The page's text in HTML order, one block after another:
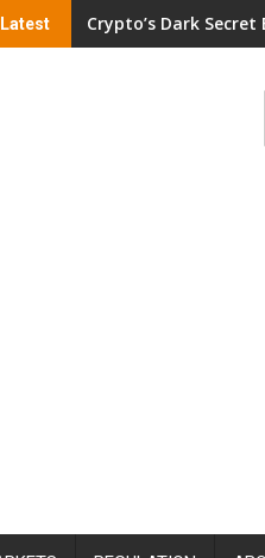
Latest Crypto’s Dark Secret